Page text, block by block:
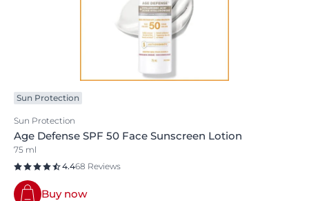
Sun Protection
Sun Protection
Age Defense SPF 50 Face Sunscreen Lotion
75 ml
4.468 Reviews
Buy now